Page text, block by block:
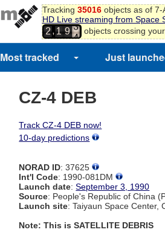
Tracking 35016objects as of 7-
HD Live streaming from Space
2,1 9
2
3
4
5
objects crossing
Most tracked Just
CZ-4 DEB
Track CZ-4 DEB now!
10-day predictions
NORAD ID: 37625
Int'l Code: 1990-081DM
Launch date:September 3, 1990
Source: People's Republic of China
Launch site: Taiyaun Space Center,
Note: This is SATELLITE DEBRIS